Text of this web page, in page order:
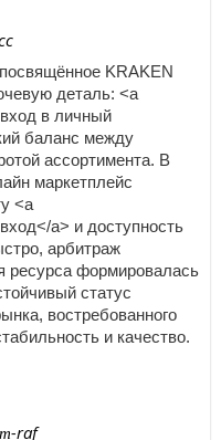
KRAKEN
деталь: <a
в личный
баланс между
ассортимента. В
маркетплейс
<a
a> и доступность
арбитраж
ресурса формировалась
статус
востребованного
и качество.
raf